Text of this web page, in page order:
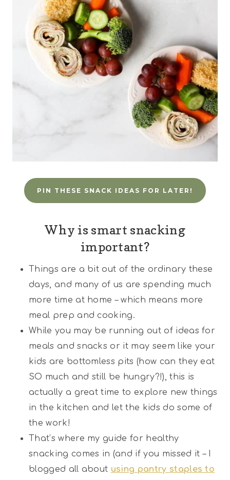
PIN THESE SNACK IDEAS FOR LATER!
Why is smart snacking
important?
Things are a bit out of the ordinary these
days, and many of us are spending much
more time at home – which means more
meal prep and cooking.
While you may be running out of ideas for
meals and snacks or it may seem like your
kids are bottomless pits (how can they eat
SO much and still be hungry?!), this is
actually a great time to explore new things
in the kitchen and let the kids do some of
the work!
That’s where my guide for healthy
snacking comes in (and if you missed it – I
blogged all about using pantry staples to